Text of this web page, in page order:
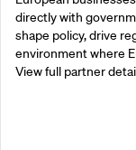
directly with
shape policy, drive
environment where
View full partner